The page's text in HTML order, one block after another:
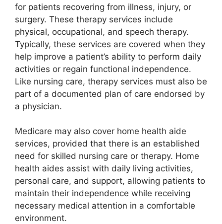
for patients recovering from illness, injury, or
surgery. These therapy services include
physical, occupational, and speech therapy.
Typically, these services are covered when they
help improve a patient’s ability to perform daily
activities or regain functional independence.
Like nursing care, therapy services must also be
part of a documented plan of care endorsed by
a physician.
Medicare may also cover home health aide
services, provided that there is an established
need for skilled nursing care or therapy. Home
health aides assist with daily living activities,
personal care, and support, allowing patients to
maintain their independence while receiving
necessary medical attention in a comfortable
environment.